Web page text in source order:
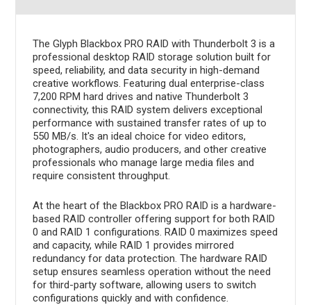
The Glyph Blackbox PRO RAID with Thunderbolt 3 is a
professional desktop RAID storage solution built for
speed, reliability, and data security in high-demand
creative workflows. Featuring dual enterprise-class
7,200 RPM hard drives and native Thunderbolt 3
connectivity, this RAID system delivers exceptional
performance with sustained transfer rates of up to
550 MB/s. It's an ideal choice for video editors,
photographers, audio producers, and other creative
professionals who manage large media files and
require consistent throughput.
At the heart of the Blackbox PRO RAID is a hardware-
based RAID controller offering support for both RAID
0 and RAID 1 configurations. RAID 0 maximizes speed
and capacity, while RAID 1 provides mirrored
redundancy for data protection. The hardware RAID
setup ensures seamless operation without the need
for third-party software, allowing users to switch
configurations quickly and with confidence.